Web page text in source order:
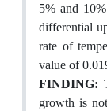
5% and
differential
rate of
value of
FINDING:
growth is